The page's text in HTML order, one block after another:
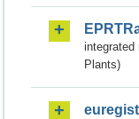
integrated
Plants)